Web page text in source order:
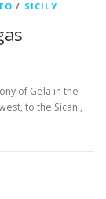
/ SICILY
of Gela in the
to the Sicani,